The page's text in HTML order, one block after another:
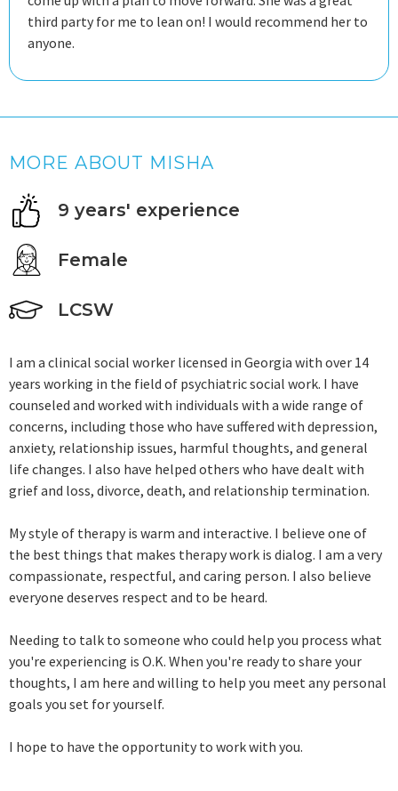
third party for me to lean on! I would recommend her to
anyone.
MORE ABOUT MISHA
9 years' experience
Female
LCSW
I am a clinical social worker licensed in Georgia with over 14
years working in the field of psychiatric social work. I have
counseled and worked with individuals with a wide range of
concerns, including those who have suffered with depression,
anxiety, relationship issues, harmful thoughts, and general
life changes. I also have helped others who have dealt with
grief and loss, divorce, death, and relationship termination.
My style of therapy is warm and interactive. I believe one of
the best things that makes therapy work is dialog. I am a very
compassionate, respectful, and caring person. I also believe
everyone deserves respect and to be heard.
Needing to talk to someone who could help you process what
you're experiencing is O.K. When you're ready to share your
thoughts, I am here and willing to help you meet any personal
goals you set for yourself.
I hope to have the opportunity to work with you.